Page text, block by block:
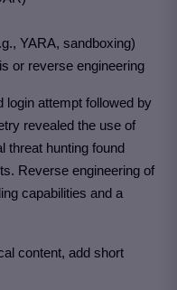
YARA, sandboxing)
or reverse engineering
login attempt followed by
revealed the use of
threat hunting found
Reverse engineering of
capabilities and a
content, add short